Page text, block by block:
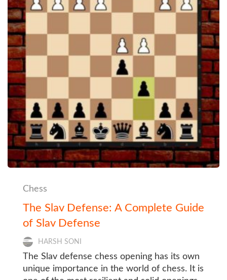
Chess
The Slav Defense: A Complete Guide
of Slav Defense
HARSH SONI
The Slav defense chess opening has its own
unique importance in the world of chess. It is